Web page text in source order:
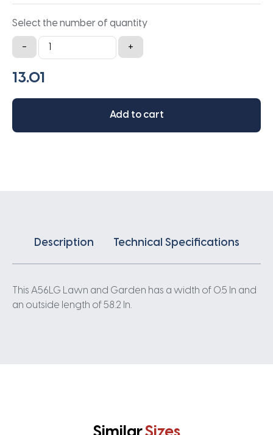
Select the number of quantity
-
A56LG
Lawn
and
-
X
+
Add to cart
Description Technical Specifications
This A56LG Lawn and Garden has a width of 0.5 In and
an outside length of 58.2 In.